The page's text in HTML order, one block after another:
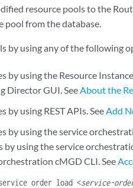
resource pools to the
pool from the database.
by using any of the following
by using the Resource
Director GUI. SeeAbout the
by using REST APIs. SeeAdd
by using the service
by using the service
cMGD CLI. See
order load <service-